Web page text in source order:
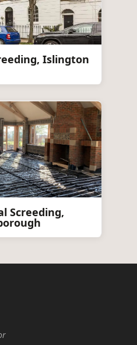
Islington
Screeding,